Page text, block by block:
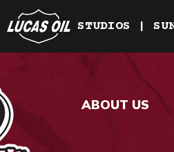
STUDIOS |
ABOUT US